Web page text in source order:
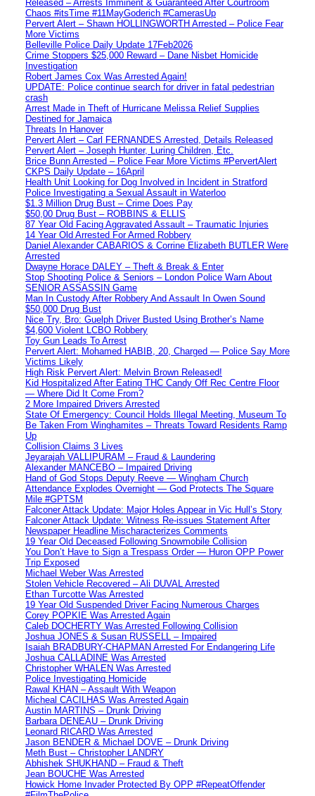
Released – Arrests Imminent & Guaranteed After Courtroom
Chaos #itsTime #11MayGoderich #CamerasUp
Pervert Alert – Shawn HOLLINGWORTH Arrested – Police Fear
More Victims
Belleville Police Daily Update 17Feb2026
Crime Stoppers $25,000 Reward – Dane Nisbet Homicide
Investigation
Robert James Cox Was Arrested Again!
UPDATE: Police continue search for driver in fatal pedestrian
crash
Arrest Made in Theft of Hurricane Melissa Relief Supplies
Destined for Jamaica
Threats In Hanover
Pervert Alert – Carl FERNANDES Arrested, Details Released
Pervert Alert – Joseph Hunter, Luring Children, Etc.
Brice Bunn Arrested – Police Fear More Victims #PervertAlert
CKPS Daily Update – 16April
Health Unit Looking for Dog Involved in Incident in Stratford
Police Investigating a Sexual Assault in Waterloo
$1.3 Million Drug Bust – Crime Does Pay
$50,00 Drug Bust – ROBBINS & ELLIS
87 Year Old Facing Aggravated Assault – Traumatic Injuries
14 Year Old Arrested For Armed Robbery
Daniel Alexander CABARIOS & Corrine Elizabeth BUTLER Were
Arrested
Dwayne Horace DALEY – Theft & Break & Enter
Stop Shooting Police & Seniors – London Police Warn About
SENIOR ASSASSIN Game
Man In Custody After Robbery And Assault In Owen Sound
$50,000 Drug Bust
Nice Try, Bro: Guelph Driver Busted Using Brother’s Name
$4,600 Violent LCBO Robbery
Toy Gun Leads To Arrest
Pervert Alert: Mohamed HABIB, 20, Charged — Police Say More
Victims Likely
High Risk Pervert Alert: Melvin Brown Released!
Kid Hospitalized After Eating THC Candy Off Rec Centre Floor
— Where Did It Come From?
2 More Impaired Drivers Arrested
State Of Emergency: Council Holds Illegal Meeting, Museum To
Be Taken From Winghamites – Threats Toward Residents Ramp
Up
Collision Claims 3 Lives
Jeyarajah VALLIPURAM – Fraud & Laundering
Alexander MANCEBO – Impaired Driving
Hand of God Stops Deputy Reeve — Wingham Church
Attendance Explodes Overnight — God Protects The Square
Mile #GPTSM
Falconer Attack Update: Major Holes Appear in Vic Hull’s Story
Falconer Attack Update: Witness Re-issues Statement After
Newspaper Headline Mischaracterizes Comments
19 Year Old Deceased Following Snowmobile Collision
You Don’t Have to Sign a Trespass Order — Huron OPP Power
Trip Exposed
Michael Weber Was Arrested
Stolen Vehicle Recovered – Ali DUVAL Arrested
Ethan Turcotte Was Arrested
19 Year Old Suspended Driver Facing Numerous Charges
Corey POPKIE Was Arrested Again
Caleb DOCHERTY Was Arrested Following Collision
Joshua JONES & Susan RUSSELL – Impaired
Isaiah BRADBURY-CHAPMAN Arrested For Endangering Life
Joshua CALLADINE Was Arrested
Christopher WHALEN Was Arrested
Police Investigating Homicide
Rawal KHAN – Assault With Weapon
Micheal CACILHAS Was Arrested Again
Austin MARTINS – Drunk Driving
Barbara DENEAU – Drunk Driving
Leonard RICARD Was Arrested
Jason BENDER & Michael DOVE – Drunk Driving
Meth Bust – Christopher LANDRY
Abhishek SHUKHAND – Fraud & Theft
Jean BOUCHE Was Arrested
Howick Home Invader Protected By OPP #RepeatOffender